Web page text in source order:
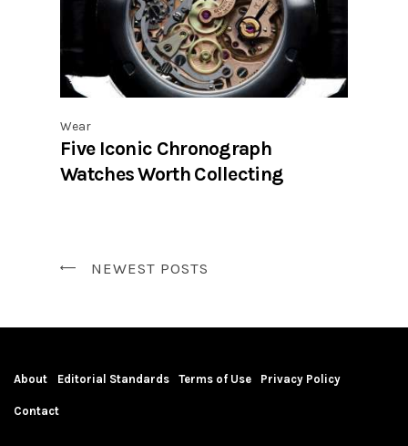
Wear
Five Iconic Chronograph
Watches Worth Collecting
NEWEST POSTS
About Editorial Standards Terms of Use Privacy Policy
Contact